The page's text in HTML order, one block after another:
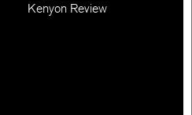
Kenyon Review